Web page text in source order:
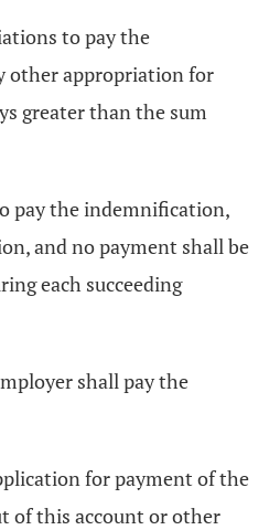
to pay the
other appropriation for
greater than the sum
pay the indemnification,
and no payment shall be
each succeeding
shall pay the
for payment of the
of this account or other